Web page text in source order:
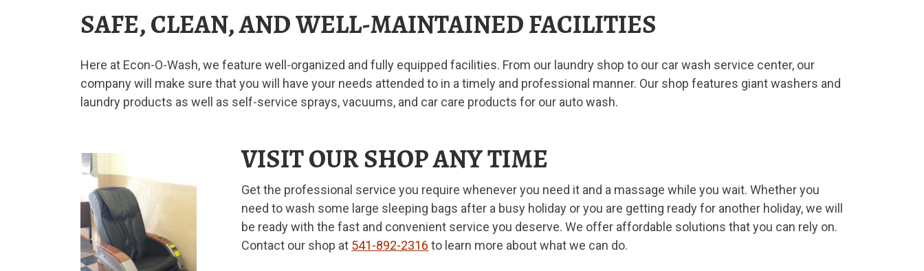
SAFE, CLEAN, AND WELL-MAINTAINED FACILITIES
Here at Econ-O-Wash, we feature well-organized and fully equipped facilities. From our laundry shop to our car wash service center, our
company will make sure that you will have your needs attended to in a timely and professional manner. Our shop features giant washers and
laundry products as well as self-service sprays, vacuums, and car care products for our auto wash.
VISIT OUR SHOP ANY TIME
Get the professional service you require whenever you need it and a massage while you wait. Whether you
need to wash some large sleeping bags after a busy holiday or you are getting ready for another holiday, we will
be ready with the fast and convenient service you deserve. We offer affordable solutions that you can rely on.
Contact our shop at 541-892-2316 to learn more about what we can do.